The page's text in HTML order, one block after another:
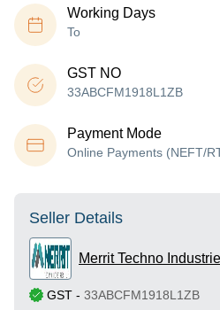
Working Days
To
GST NO
33ABCFM1918L1ZB
Payment Mode
Online Payments (NEFT/
Seller Details
Merrit Techno
GST - 33ABCFM1918L1ZB